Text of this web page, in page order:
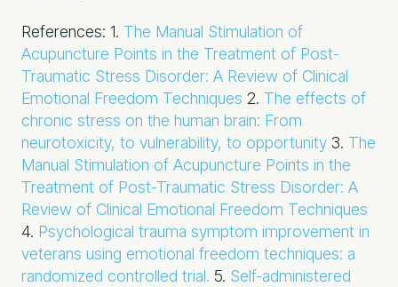
References: 1. The Manual Stimulation of
Acupuncture Points in the Treatment of Post-
Traumatic Stress Disorder: A Review of Clinical
Emotional Freedom Techniques 2. The effects of
chronic stress on the human brain: From
neurotoxicity, to vulnerability, to opportunity 3. The
Manual Stimulation of Acupuncture Points in the
Treatment of Post-Traumatic Stress Disorder: A
Review of Clinical Emotional Freedom Techniques
4. Psychological trauma symptom improvement in
veterans using emotional freedom techniques: a
randomized controlled trial. 5. Self-administered